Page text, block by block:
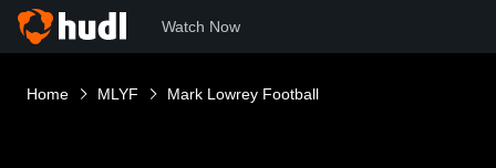
Watch Now
Home MLYF Mark Lowrey Football